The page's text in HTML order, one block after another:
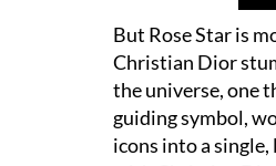
But Rose Star is
Christian Dior
the universe, one
guiding symbol,
icons into a